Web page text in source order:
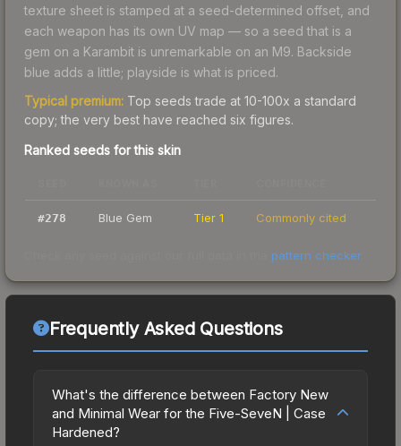
texture sheet is stamped at a seed-determined offset, and
each weapon has its own UV map — so a seed that is a
gem on a Karambit is unremarkable on an M9. Backside
blue adds a little; playside is what is priced.
Typical premium: Top seeds trade at 10-100x a standard
copy; the very best have reached six figures.
Ranked seeds for this skin
#278 Blue Gem Tier 1 Commonly cited
pattern checker.
Frequently Asked Questions
What's the difference between Factory New
and Minimal Wear for the Five-SeveN | Case
Hardened?